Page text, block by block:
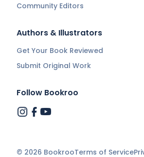
Community Editors
Authors & Illustrators
Get Your Book Reviewed
Submit Original Work
Follow Bookroo
© 2026 BookrooTerms of Service